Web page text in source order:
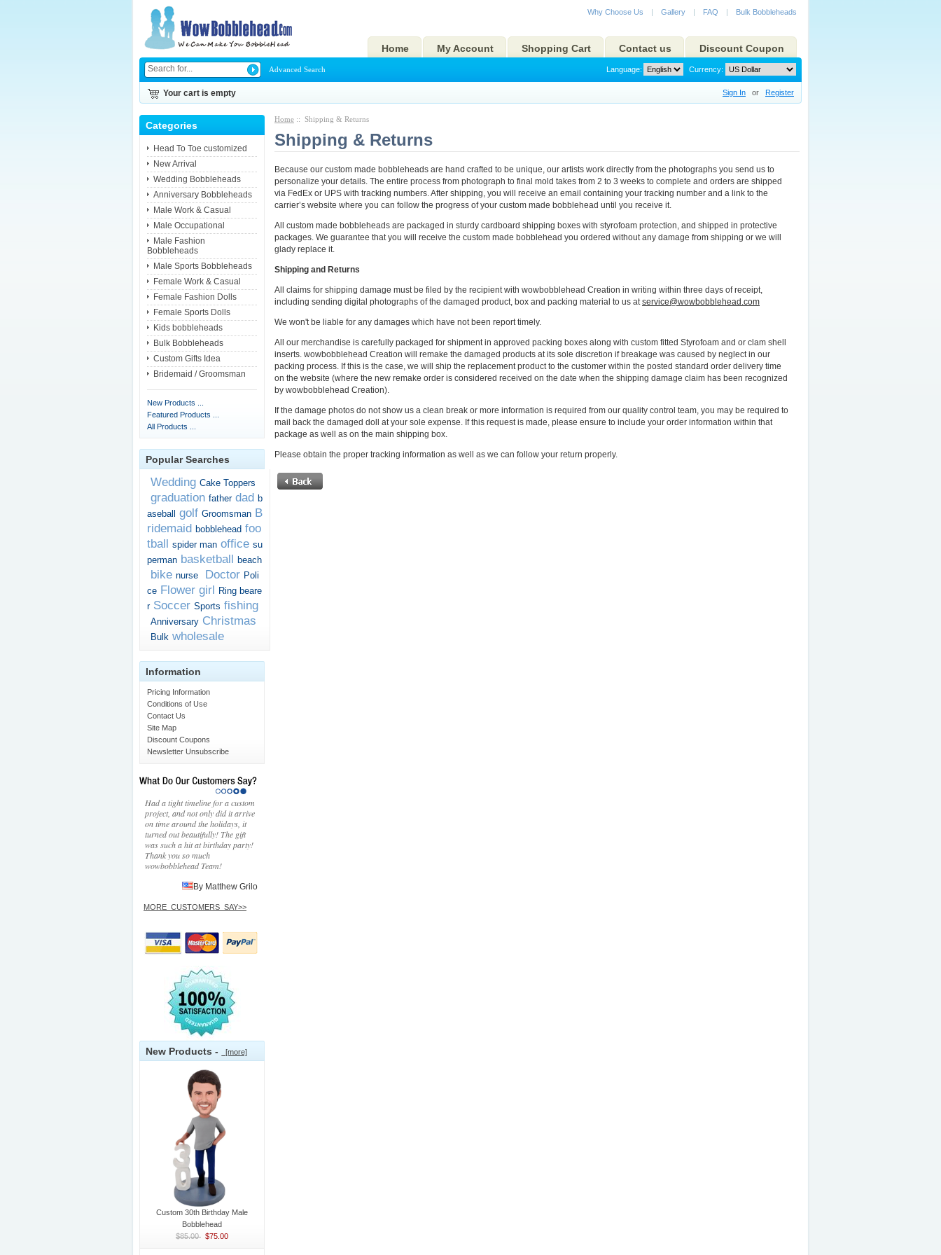
Why Choose Us | Gallery | FAQ | Bulk Bobbleheads
Home My Account Shopping Cart Contact us Discount Coupon
Advanced Search Currency:
Language:
Your cart is empty Sign In or Register
Categories
Head To Toe customized
New Arrival
Wedding Bobbleheads
Anniversary Bobbleheads
Male Work & Casual
Male Occupational
Male Fashion
Bobbleheads
Male Sports Bobbleheads
Female Work & Casual
Female Fashion Dolls
Female Sports Dolls
Kids bobbleheads
Bulk Bobbleheads
Custom Gifts Idea
Bridemaid / Groomsman
New Products ...
Featured Products ...
All Products ...
Popular Searches
Wedding Cake Toppers
graduation father dad b
aseball
golf Groomsman B
ridemaid bobblehead foo
tball spider man office su
perman basketball beach
bike nurse Doctor Poli
ce Flower girl Ring beare
r Soccer Sports fishing
Anniversary Christmas
Bulk wholesale
Information
Pricing Information
Conditions of Use
Contact Us
Site Map
Discount Coupons
Newsletter Unsubscribe
Had a tight timeline for a custom
project, and not only did it arrive
on time around the holidays, it
turned out beautifully! The gift
was such a hit at birthday party!
Thank you so much
wowbobblehead Team!
By Matthew Grilo
MORE_CUSTOMERS_SAY>>
New Products - [more]
Custom 30th Birthday Male
Bobblehead
$85.00 $75.00
Home :: Shipping & Returns
Shipping & Returns
Because our custom made bobbleheads are hand crafted to be unique, our artists work directly from the photographs you send us to
personalize your details. The entire process from photograph to final mold takes from 2 to 3 weeks to complete and orders are shipped
via FedEx or UPS with tracking numbers. After shipping, you will receive an email containing your tracking number and a link to the
carrier’s website where you can follow the progress of your custom made bobblehead until you receive it.
All custom made bobbleheads are packaged in sturdy cardboard shipping boxes with styrofoam protection, and shipped in protective
packages. We guarantee that you will receive the custom made bobblehead you ordered without any damage from shipping or we will
glady replace it.
Shipping and Returns
All claims for shipping damage must be filed by the recipient with wowbobblehead Creation in writing within three days of receipt,
including sending digital photographs of the damaged product, box and packing material to us atservice@wowbobblehead.com
We won't be liable for any damages which have not been report timely.
All our merchandise is carefully packaged for shipment in approved packing boxes along with custom fitted Styrofoam and or clam shell
inserts. wowbobblehead Creation will remake the damaged products at its sole discretion if breakage was caused by neglect in our
packing process. If this is the case, we will ship the replacement product to the customer within the posted standard order delivery time
on the website (where the new remake order is considered received on the date when the shipping damage claim has been recognized
by wowbobblehead Creation).
If the damage photos do not show us a clean break or more information is required from our quality control team, you may be required to
mail back the damaged doll at your sole expense. If this request is made, please ensure to include your order information within that
package as well as on the main shipping box.
Please obtain the proper tracking information as well as we can follow your return properly.